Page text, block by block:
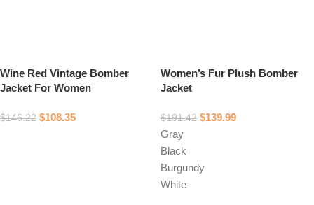
Wine Red Vintage Bomber
Jacket For Women
$146.22 $108.35
Women’s Fur Plush Bomber
Jacket
$191.42 $139.99
Gray
Black
Burgundy
White